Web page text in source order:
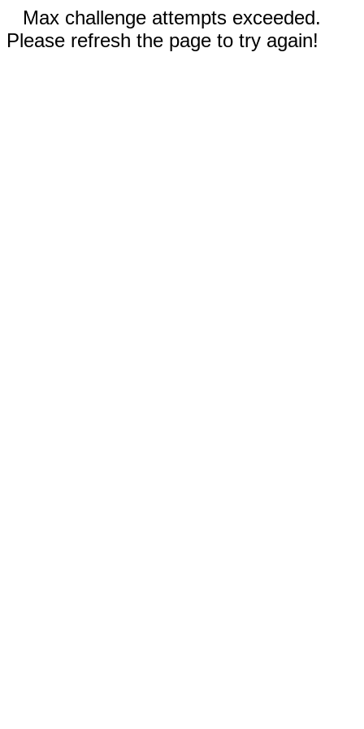
Max challenge attempts exceeded.
Please refresh the page to try again!